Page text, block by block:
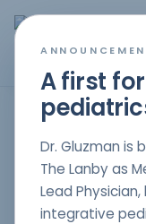
Autism Spectrum
New York & South
Blossom
A first
Dr. Gluzman is
The Lanby as
Lead
integrative